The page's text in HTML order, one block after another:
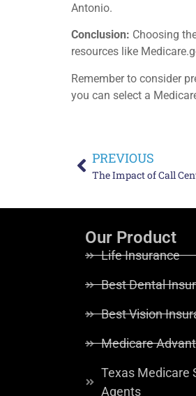
Antonio.
Conclusion: Choosing
resources like
Remember to consider
you can select a
PREVIOUS
Our Product
Life Insurance
Best Dental
Best Vision
Medicare
Texas Medicare
Agents